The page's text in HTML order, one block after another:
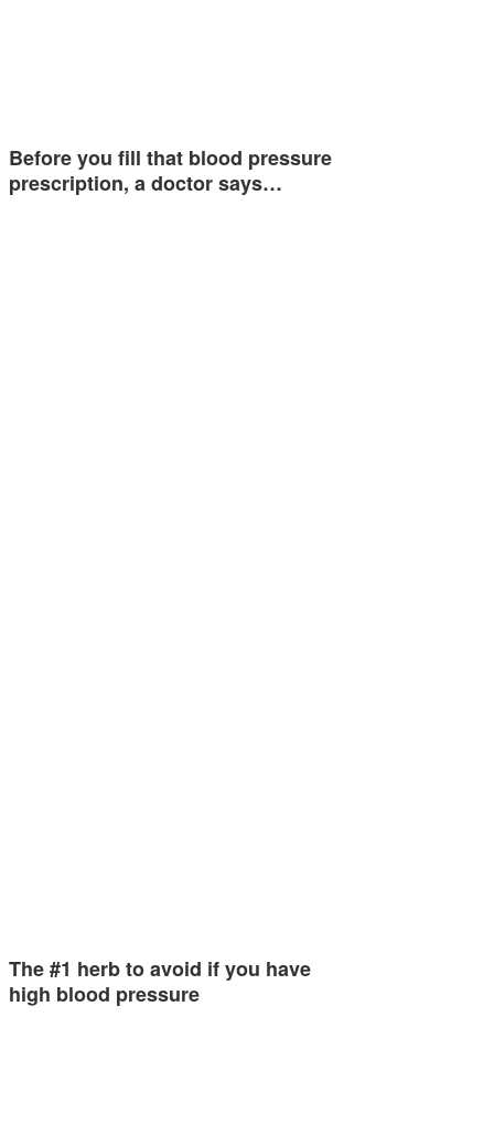
Before you fill that blood pressure
prescription, a doctor says…
The #1 herb to avoid if you have
high blood pressure